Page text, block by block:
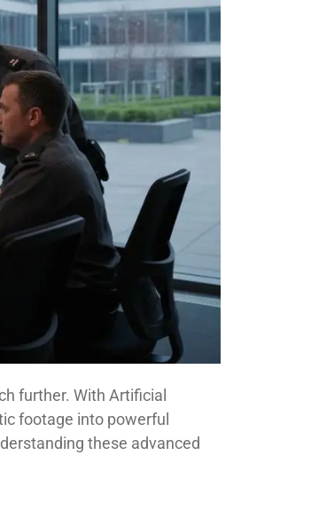
further. With Artificial
footage into powerful
these advanced